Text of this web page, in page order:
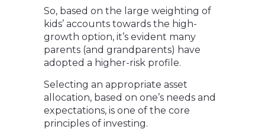
So, based on the large weighting of
kids’ accounts towards the high-
growth option, it’s evident many
parents (and grandparents) have
adopted a higher-risk profile.
Selecting an appropriate asset
allocation, based on one’s needs and
expectations, is one of the core
principles of investing.